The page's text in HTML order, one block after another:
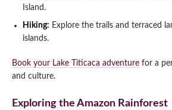
Island.
Hiking: Explore the trails and terraced
islands.
Book your Lake Titicaca adventure for a
and culture.
Exploring the Amazon Rainforest